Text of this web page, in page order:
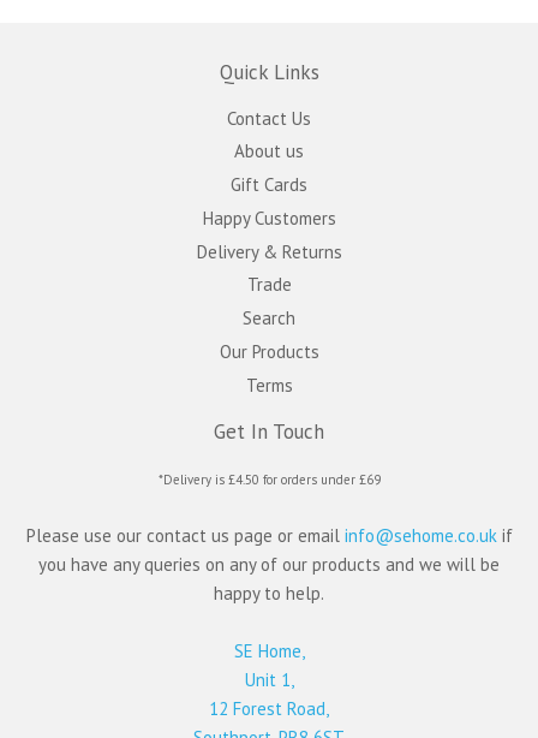
Quick Links
Contact Us
About us
Gift Cards
Happy Customers
Delivery & Returns
Trade
Search
Our Products
Terms
Get In Touch
*Delivery is £4.50 for orders under £69
Please use our contact us page or email info@sehome.co.uk if
you have any queries on any of our products and we will be
happy to help.
SE Home,
Unit 1,
12 Forest Road,